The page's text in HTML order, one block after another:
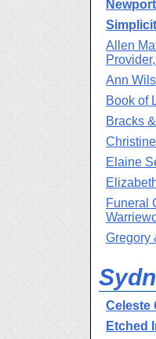
Allen
Ann
Book of
Bracks
Elaine
Funeral
Gregory
Celeste
Etched